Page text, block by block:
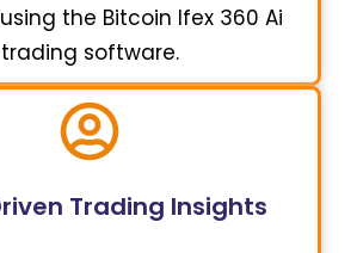
the Bitcoin Ifex 360 Ai
trading software.
Trading Insights